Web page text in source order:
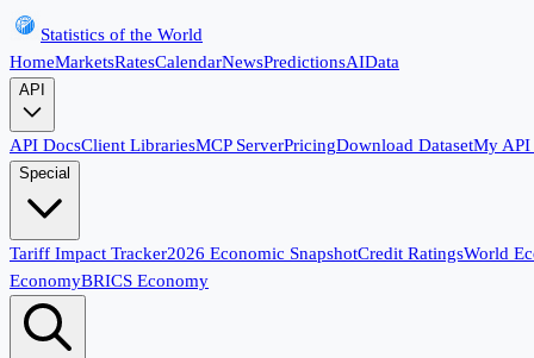
Statistics of the World
HomeMarketsRatesCalendarNewsPredictionsAIData
API
API DocsClient LibrariesMCP ServerPricingDownload DatasetMy
Special
Tariff Impact Tracker2026 Economic SnapshotCredit RatingsWorld
EconomyBRICS Economy